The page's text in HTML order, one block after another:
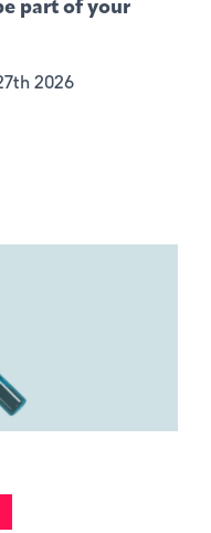
part of your
2026